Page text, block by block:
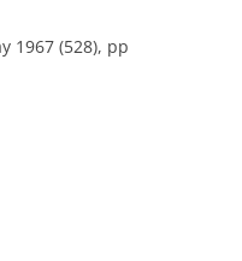
1967 (528), pp